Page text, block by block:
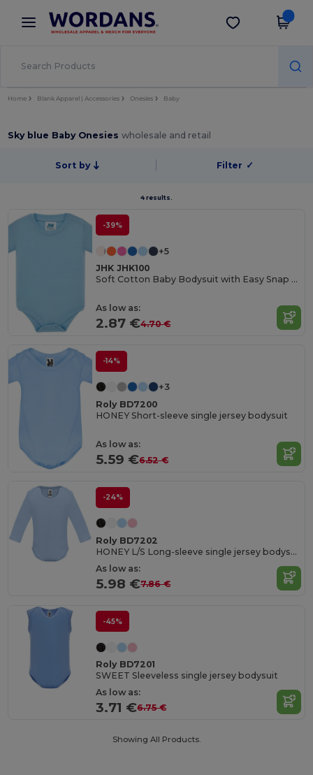
× Wordans App
Better prices on app!
Get the app
Home Blank Apparel | Accessories Onesies Baby
Sky blue Baby Onesieswholesale and retail
Sort by Filter ✓
4 results.
-39%
+5
JHK JHK100
Soft Cotton Baby Bodysuit with Easy Snap Closures
As low as:
2.87 €4.70 €
-14%
+3
Roly BD7200
HONEY Short-sleeve single jersey bodysuit
As low as:
5.59 €6.52 €
-24%
Roly BD7202
HONEY L/S Long-sleeve single jersey bodysuit
As low as:
5.98 €7.86 €
-45%
Roly BD7201
SWEET Sleeveless single jersey bodysuit
As low as:
3.71 €6.75 €
Showing All Products.